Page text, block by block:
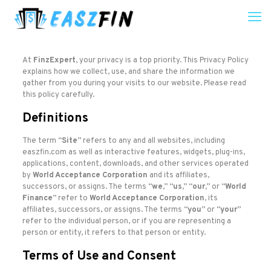
At FinzExpert, your privacy is a top priority. This Privacy Policy
explains how we collect, use, and share the information we
gather from you during your visits to our website. Please read
this policy carefully.
Definitions
The term “Site” refers to any and all websites, including
easzfin.com as well as interactive features, widgets, plug-ins,
applications, content, downloads, and other services operated
byWorld Acceptance Corporation and its affiliates,
successors, or assigns. The terms “we,” “us,” “our,” or “World
Finance” refer to World Acceptance Corporation, its
affiliates, successors, or assigns. The terms “you” or “your”
refer to the individual person, or if you are representing a
person or entity, it refers to that person or entity.
Terms of Use and Consent